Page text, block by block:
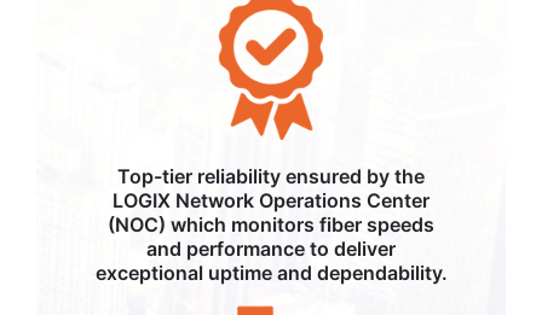
Top-tier reliability ensured by the
LOGIX Network Operations Center
(NOC) which monitors fiber speeds
and performance to deliver
exceptional uptime and dependability.